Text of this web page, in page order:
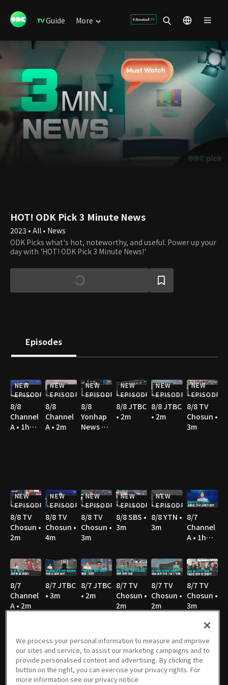
Guide More
HOT! ODK Pick 3 Minute News
2023 • All • News
ODK Picks what's hot, noteworthy, and useful. Power up your
day with 'HOT! ODK Pick 3 Minute News!'
Episodes
NEW
EPISODE
8/8
Channel
A • 1h
NEW
EPISODE
8/8
Channel
A • 2m
NEW
EPISODE
8/8
Yonhap
News TV
NEW
EPISODE
8/8 JTBC
• 2m
NEW
EPISODE
8/8 JTBC
• 2m
NEW
EPISODE
8/8 TV
Chosun •
3m
NEW
EPISODE
8/8 TV
Chosun •
2m
NEW
EPISODE
8/8 TV
Chosun •
4m
NEW
EPISODE
8/8 TV
Chosun •
3m
NEW
EPISODE
8/8 SBS •
3m
NEW
EPISODE
8/8 YTN •
3m
8/7
Channel
A • 1h
8/7
Channel
A • 2m
8/7 JTBC
• 3m
8/7 JTBC
• 2m
8/7 TV
Chosun •
2m
8/7 TV
Chosun •
2m
8/7 TV
Chosun •
3m
8/7 TV
Chosun •
3m
8/7 YTN •
2m
8/7 MBC
• 3m
8/6
Channel
A • 1h
8/6 JTBC
• 2m
8/6
Channel
A • 1m
We process your personal information to measure and improve
our sites and service, to assist our marketing campaigns and to
provide personalised content and advertising. By clicking the
button on the right, you can exercise your privacy rights. For
more information see our privacy notice